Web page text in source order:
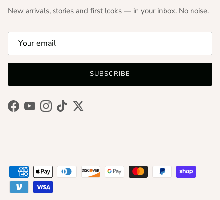
New arrivals, stories and first looks — in your inbox. No noise.
SUBSCRIBE
Facebook
YouTubeInstagram
TikTokTwitter